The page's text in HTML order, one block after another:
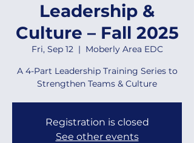
Leadership &
Culture – Fall 2025
Fri, Sep 12
  |
Moberly Area EDC
A 4-Part Leadership Training Series to
Strengthen Teams & Culture
Registration is closed
See other events